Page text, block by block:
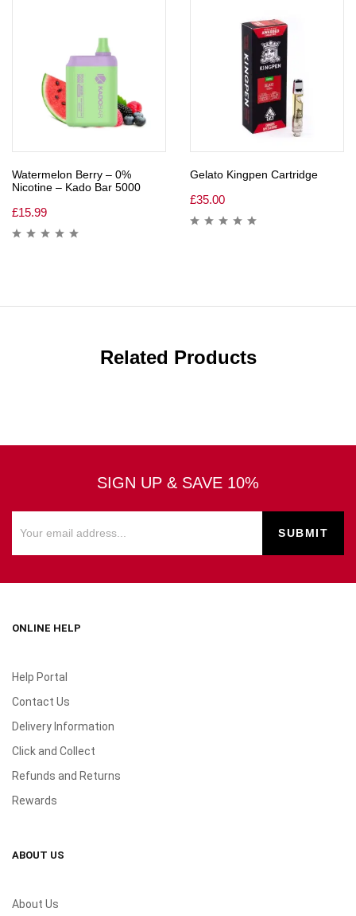
Watermelon Berry – 0%
Nicotine – Kado Bar 5000
£15.99
Gelato Kingpen Cartridge
£35.00
Related Products
SIGN UP & SAVE 10%
ONLINE HELP
Help Portal
Contact Us
Delivery Information
Click and Collect
Refunds and Returns
Rewards
ABOUT US
About Us